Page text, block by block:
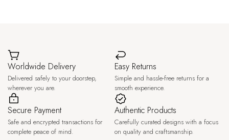
Worldwide Delivery
Delivered safely to your doorstep,
wherever you are.
Easy Returns
Simple and hassle-free returns for a
smooth experience.
Secure Payment
Safe and encrypted transactions for
complete peace of mind.
Authentic Products
Carefully curated designs with a focus
on quality and craftsmanship.